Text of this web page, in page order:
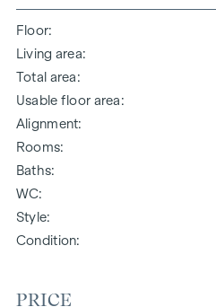
Floor
Living area
Total area
Usable floor area
Alignment
Rooms
Baths
WC
Style
Condition
PRICE